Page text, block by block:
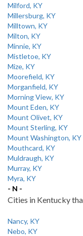
Milford, KY
Millersburg, KY
Milltown, KY
Milton, KY
Minnie, KY
Mistletoe, KY
Mize, KY
Moorefield, KY
Morganfield, KY
Morning View, KY
Mount Eden, KY
Mount Olivet, KY
Mount Sterling, KY
Mount Washington, KY
Mouthcard, KY
Muldraugh, KY
Murray, KY
Myra, KY
- N -
Cities in Kentucky
Nancy, KY
Nebo, KY